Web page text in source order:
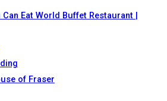
Can Eat World Buffet Restaurant |
of Fraser